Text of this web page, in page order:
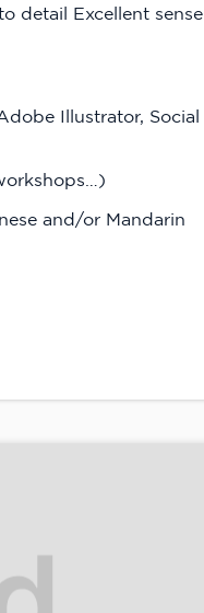
detail Excellent sense
Illustrator, Social
and/or Mandarin